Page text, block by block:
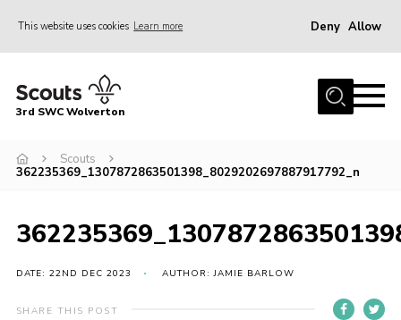
This website uses cookies Learn more Deny Allow
Home
Squirrels
Cubs
3rd SWC Wolverton
Scouts
362235369_1307872863501398_8029202697887917792_n
DATE: 22ND DEC 2023 AUTHOR: JAMIE BARLOW
SHARE THIS POST